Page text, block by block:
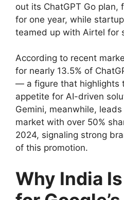
out its ChatGPT Go plan,
for one year, while
teamed up with Airtel for
According to recent
for nearly 13.5% of
— a figure that highlights
appetite for AI-driven
Gemini, meanwhile,
market with over 50%
2024, signaling strong
of this promotion.
Why India